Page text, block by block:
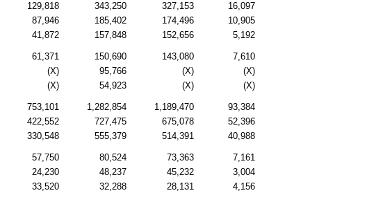
129,818 343,250 327,153
16,097
87,946 185,402 174,496
10,905
41,872 157,848 152,656 5,192
61,371 150,690 143,080
7,610
(X) 95,766 (X)
(X)
(X) 54,923 (X) (X)
753,101 1,282,854 1,189,470
93,384
422,552 727,475 675,078
52,396
330,548 555,379 514,391 40,988
57,750 80,524 73,363
7,161
24,230 48,237 45,232
3,004
33,520 32,288 28,131 4,156